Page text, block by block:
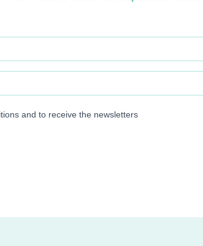
and to receive the newsletters